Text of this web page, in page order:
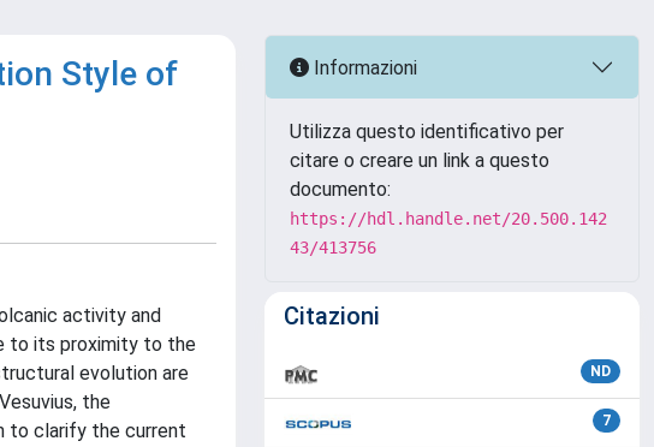
Style of
activity and
to its proximity to the
evolution are
the
to clarify the current
Informazioni
Utilizza questo identificativo per
citare o creare un link a questo
documento:
https://hdl.handle.net/20.500.142
43/413756
Citazioni
ND
7